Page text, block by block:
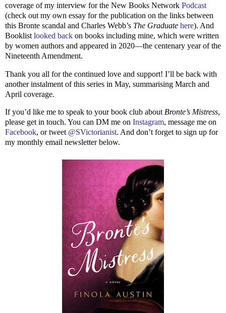
coverage of my interview for the New Books Network Podcast
(check out my own essay for the publication on the links between
this Bronte scandal and Charles Webb’s The Graduate here). And
Booklist looked back on books including mine, which were written
by women authors and appeared in 2020—the centenary year of the
Nineteenth Amendment.
Thank you all for the continued love and support! I’ll be back with
another instalment of this series in May, summarising March and
April coverage.
If you’d like me to speak to your book club about Bronte’s Mistress,
please get in touch. You can DM me on Instagram, message me on
Facebook, or tweet @SVictorianist. And don’t forget to sign up for
my monthly email newsletter below.